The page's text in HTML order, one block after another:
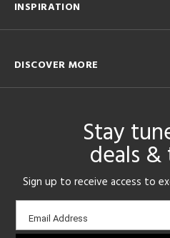
INSPIRATION
DISCOVER MORE
Stay
deals
Sign up to receive access to
Email
sign-
Email Address